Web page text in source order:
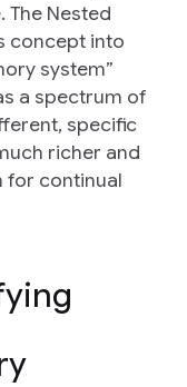
Nested
concept into
system”
a spectrum of
specific
richer and
for continual